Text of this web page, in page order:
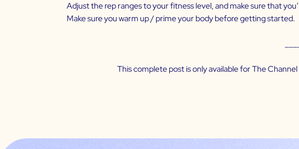
Adjust the rep ranges to your fitness level, and make sure that
Make sure you warm up / prime your body before getting started.
This complete post is only available for The